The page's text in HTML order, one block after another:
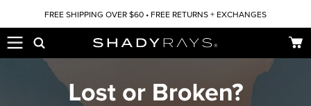
Skip to contentFREE SHIPPING OVER $60 • FREE RETURNS + EXCHANGES
Cart